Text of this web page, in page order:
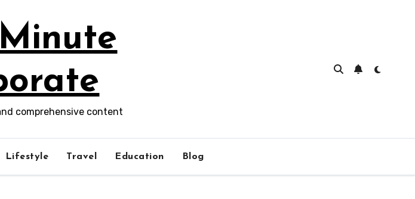
comprehensive content
Lifestyle Travel Education Blog